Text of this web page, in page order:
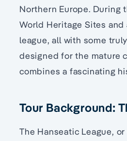
Northern Europe. During
World Heritage Sites
league, all with some
designed for the mature
combines a fascinating
Tour Background:
The Hanseatic League,